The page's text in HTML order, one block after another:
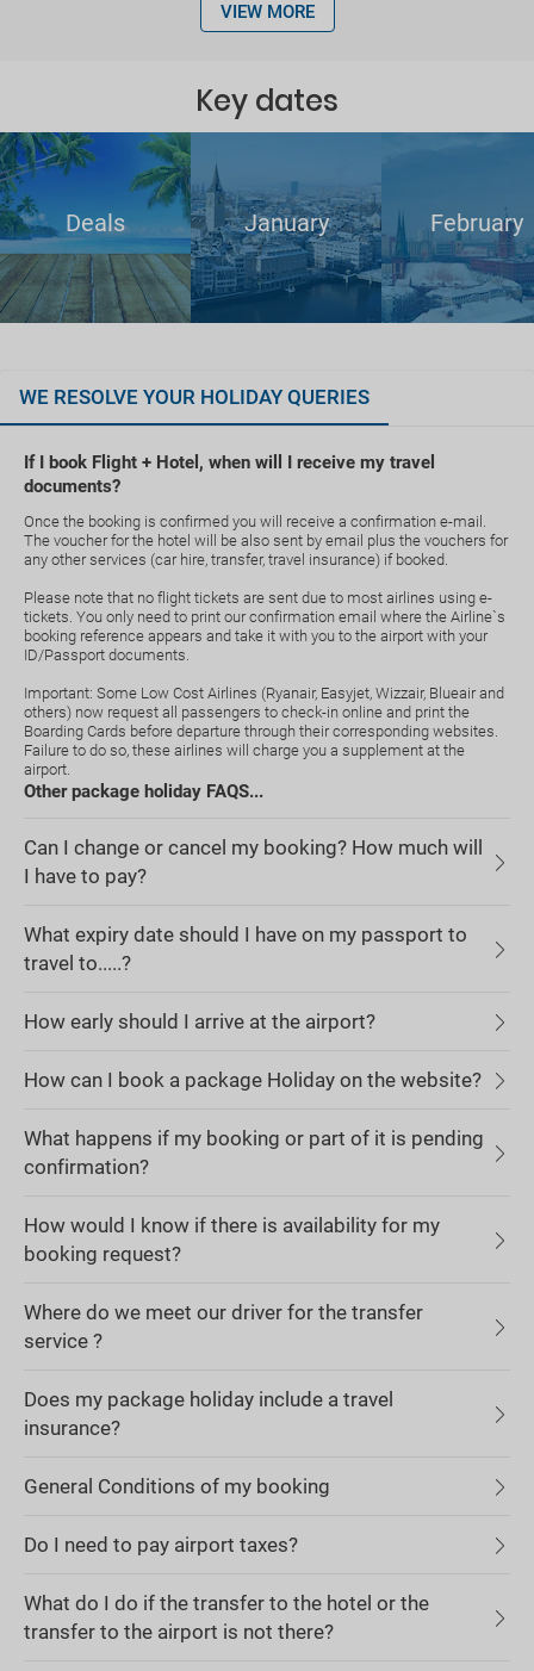
VIEW MORE
Key dates
Deals January February
WE RESOLVE YOUR HOLIDAY QUERIES
If I book Flight + Hotel, when will I receive my travel
documents?
Once the booking is confirmed you will receive a confirmation e-mail.
The voucher for the hotel will be also sent by email plus the vouchers for
any other services (car hire, transfer, travel insurance) if booked.
Please note that no flight tickets are sent due to most airlines using e-
tickets. You only need to print our confirmation email where the Airline`s
booking reference appears and take it with you to the airport with your
ID/Passport documents.
Important: Some Low Cost Airlines (Ryanair, Easyjet, Wizzair, Blueair and
others) now request all passengers to check-in online and print the
Boarding Cards before departure through their corresponding websites.
Failure to do so, these airlines will charge you a supplement at the
airport.
Other package holiday FAQS...
Can I change or cancel my booking? How much will
I have to pay?
What expiry date should I have on my passport to
travel to.....?
How early should I arrive at the airport?
How can I book a package Holiday on the website?
What happens if my booking or part of it is pending
confirmation?
How would I know if there is availability for my
booking request?
Where do we meet our driver for the transfer
service ?
Does my package holiday include a travel
insurance?
General Conditions of my booking
Do I need to pay airport taxes?
What do I do if the transfer to the hotel or the
transfer to the airport is not there?